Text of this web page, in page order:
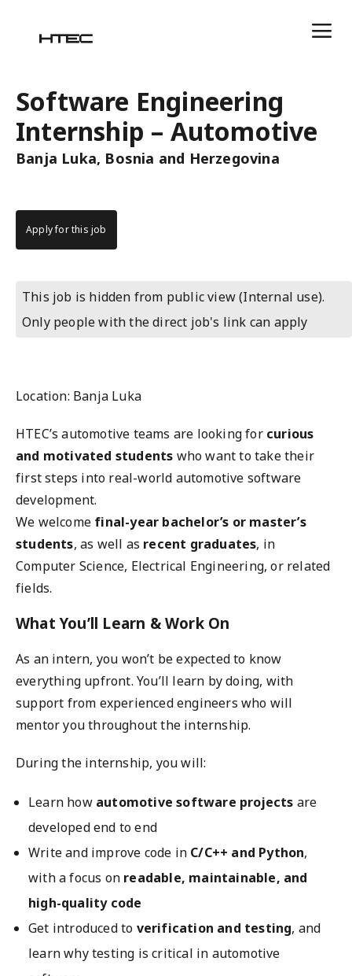
Software Engineering
Internship – Automotive
Banja Luka, Bosnia and Herzegovina
Apply for this job
This job is hidden from public view (Internal use).
Only people with the direct job's link can apply
Location: Banja Luka
HTEC’s automotive teams are looking for curious
and motivated students who want to take their
first steps into real-world automotive software
development.
We welcome final-year bachelor’s or master’s
students, as well as recent graduates, in
Computer Science, Electrical Engineering, or related
fields.
What You’ll Learn & Work On
As an intern, you won’t be expected to know
everything upfront. You’ll learn by doing, with
support from experienced engineers who will
mentor you throughout the internship.
During the internship, you will:
Learn how automotive software projects are
developed end to end
Write and improve code in C/C++ and Python,
with a focus on readable, maintainable, and
high-quality code
Get introduced to verification and testing, and
learn why testing is critical in automotive